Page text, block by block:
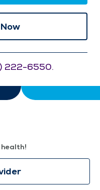
222-6550.